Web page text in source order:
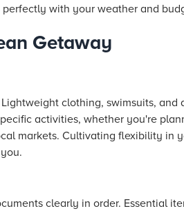
with your weather and
Getaway
clothing, swimsuits, and
activities, whether you're
markets. Cultivating flexibility in
clearly in order. Essential